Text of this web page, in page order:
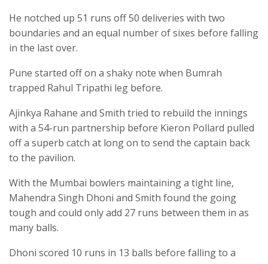
He notched up 51 runs off 50 deliveries with two
boundaries and an equal number of sixes before falling
in the last over.
Pune started off on a shaky note when Bumrah
trapped Rahul Tripathi leg before.
Ajinkya Rahane and Smith tried to rebuild the innings
with a 54-run partnership before Kieron Pollard pulled
off a superb catch at long on to send the captain back
to the pavilion.
With the Mumbai bowlers maintaining a tight line,
Mahendra Singh Dhoni and Smith found the going
tough and could only add 27 runs between them in as
many balls.
Dhoni scored 10 runs in 13 balls before falling to a